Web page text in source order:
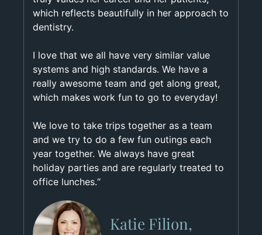
which reflects beautifully in her approach to
dentistry.
I love that we all have very similar value
systems and high standards. We have a
really awesome team and get along great,
which makes work fun to go to everyday!
We love to take trips together as a team
and we try to do a few fun outings each
year together. We always have great
holiday parties and are regularly treated to
office lunches.“
Katie Filion,